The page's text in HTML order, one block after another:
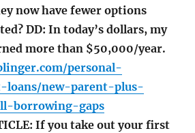
now have fewer options
DD: In today’s dollars, my
more than $50,000/year.
personal-
loans/new-parent-plus-
borrowing-gaps
If you take out your first